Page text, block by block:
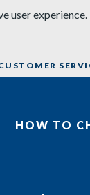
user
HOW TO